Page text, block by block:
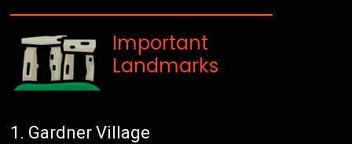
Important
Landmarks
Gardner Village